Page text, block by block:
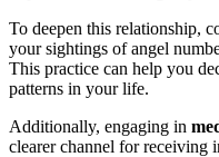
To deepen this relationship,
your sightings of angel
This practice can help you
patterns in your life.
Additionally, engaging in
clearer channel for receiving